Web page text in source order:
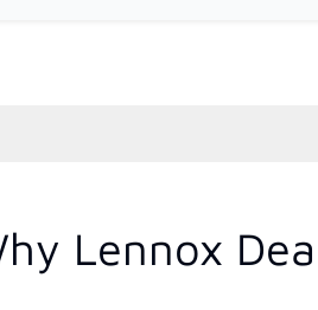
Lennox